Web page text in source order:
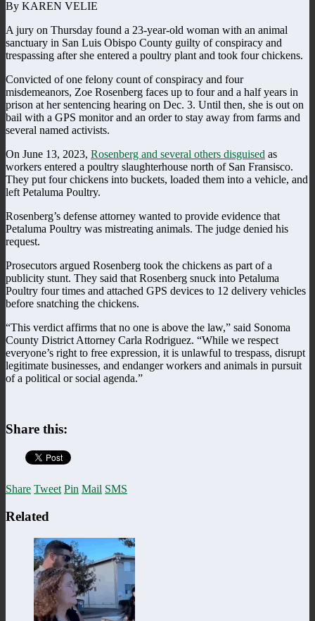
By KAREN VELIE
A jury on Thursday found a 23-year-old woman with an animal
sanctuary in San Luis Obispo County guilty of conspiracy and
trespassing after she entered a poultry plant and took four chickens.
Convicted of one felony count of conspiracy and four
misdemeanors, Zoe Rosenberg faces up to four and a half years in
prison at her sentencing hearing on Dec. 3. Until then, she is out on
bail with a GPS monitor and an order to stay away from farms and
several named activists.
On June 13, 2023, Rosenberg and several others disguised as
workers entered a poultry slaughterhouse north of San Fransisco.
They put four chickens into buckets, loaded them into a vehicle, and
left Petaluma Poultry.
Rosenberg’s defense attorney wanted to provide evidence that
Petaluma Poultry was mistreating animals. The judge denied his
request.
Prosecutors argued Rosenberg took the chickens as part of a
publicity stunt. They said that Rosenberg snuck into Petaluma
Poultry four times and attached GPS devices to 12 delivery vehicles
before snatching the chickens.
“This verdict affirms that no one is above the law,” said Sonoma
County District Attorney Carla Rodriguez. “While we respect
everyone’s right to free expression, it is unlawful to trespass, disrupt
legitimate businesses, and endanger workers and animals in pursuit
of a political or social agenda.”
Share this:
Share Tweet Pin Mail SMS
Related